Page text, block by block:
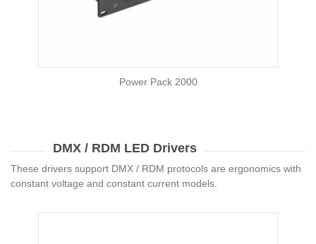
Power Pack 2000
DMX / RDM LED Drivers
These drivers support DMX / RDM protocols are ergonomics with
constant voltage and constant current models.